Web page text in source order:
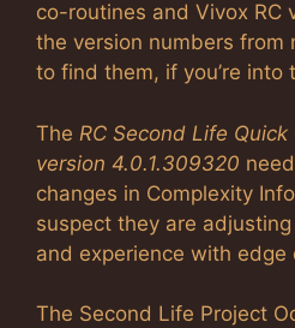
co-routines and Vivox RC
the version numbers from
to find them, if you’re into
The RC Second Life
version 4.0.1.309320
changes in Complexity
suspect they are
and experience with edge
The Second Life Project